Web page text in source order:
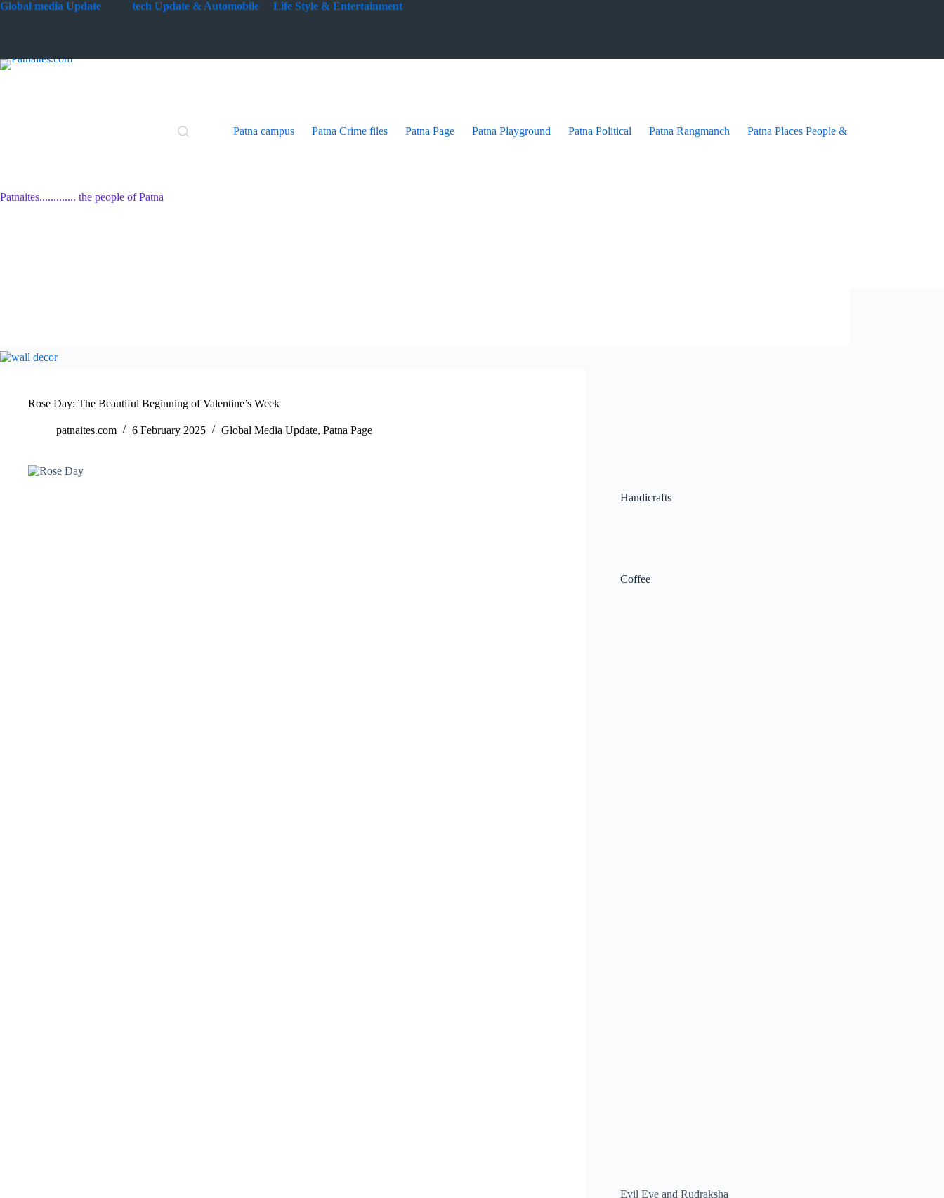
Skip
Global media Update tech Update & Automobile Life Style & Entertainment
Patnaites............. the people of Patna
Patna campus Patna Crime files Patna Page Patna Playground Patna Political Patna Rangmanch Patna Places People & festives
Rose Day: The Beautiful Beginning of Valentine’s Week
patnaites.com 6 February 2025 Global Media Update, Patna Page
Handicrafts
Coffee
Evil Eye and Rudraksha